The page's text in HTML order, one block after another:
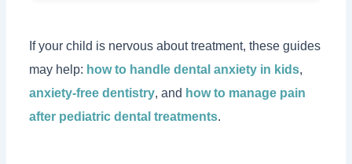
If your child is nervous about treatment, these guides
may help: how to handle dental anxiety in kids,
anxiety-free dentistry, and how to manage pain
after pediatric dental treatments.